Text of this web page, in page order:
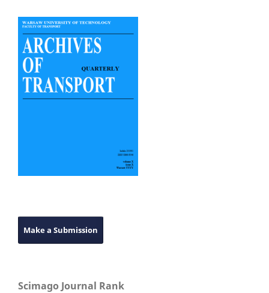
Make a Submission
Scimago Journal Rank